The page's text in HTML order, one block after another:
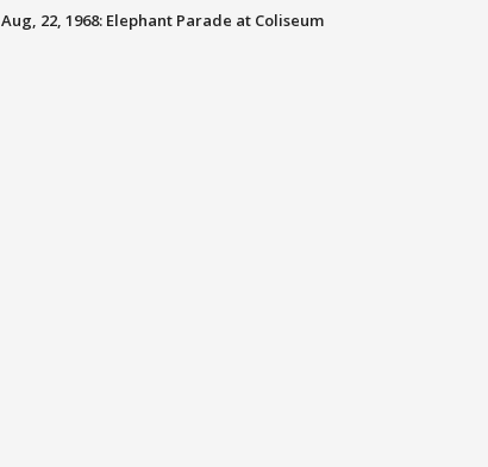
Aug, 22, 1968: Elephant Parade at Coliseum